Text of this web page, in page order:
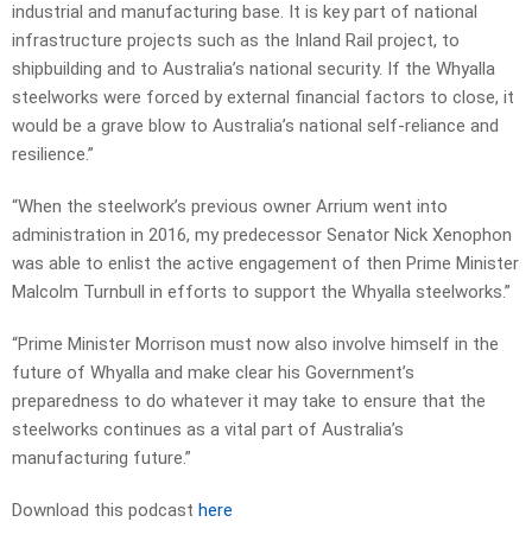
industrial and manufacturing base. It is key part of national
infrastructure projects such as the Inland Rail project, to
shipbuilding and to Australia’s national security. If the Whyalla
steelworks were forced by external financial factors to close, it
would be a grave blow to Australia’s national self-reliance and
resilience.”
“When the steelwork’s previous owner Arrium went into
administration in 2016, my predecessor Senator Nick Xenophon
was able to enlist the active engagement of then Prime Minister
Malcolm Turnbull in efforts to support the Whyalla steelworks.”
“Prime Minister Morrison must now also involve himself in the
future of Whyalla and make clear his Government’s
preparedness to do whatever it may take to ensure that the
steelworks continues as a vital part of Australia’s
manufacturing future.”
Download this podcast here